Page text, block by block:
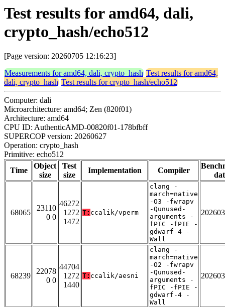
Test results for amd64, dali,
crypto_hash/echo512
[Page version: 20260705 12:16:23]
Measurements for amd64, dali, crypto_hash Test results for amd64,
dali, crypto_hash Test results for crypto_hash/echo512
Computer: dali
Microarchitecture: amd64; Zen (820f01)
Architecture: amd64
CPU ID: AuthenticAMD-00820f01-178bfbff
SUPERCOP version: 20260627
Operation: crypto_hash
Primitive: echo512
Time
Object
size
Test
size
Implementation Compiler
68065
23110
0 0
46272
1272
1472
T: ccalik/vperm
clang -
march=native
-O3 -fwrapv
-Qunused-
arguments -
fPIC -fPIE -
gdwarf-4 -
Wall
68239
22078
0 0
44704
1272
1440
T: ccalik/aesni
clang -
march=native
-O2 -fwrapv
-Qunused-
arguments -
fPIC -fPIE -
gdwarf-4 -
Wall